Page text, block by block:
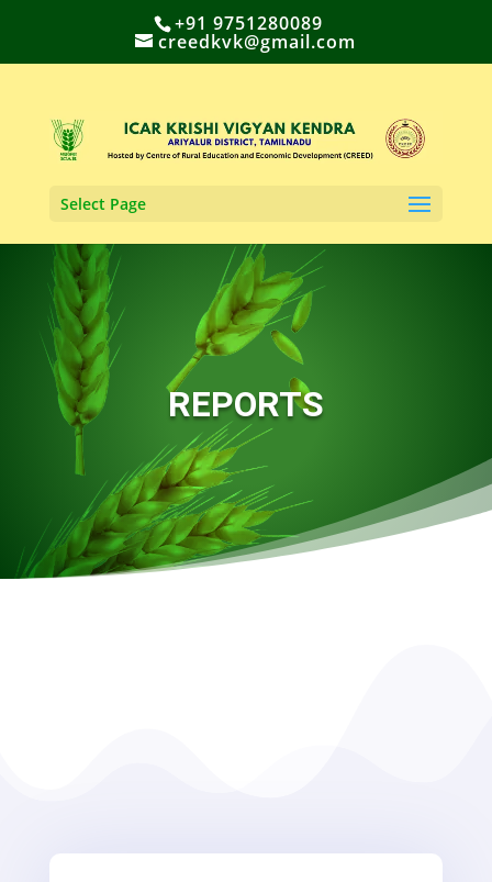
+91 9751280089
creedkvk@gmail.com
Select Page
REPORTS